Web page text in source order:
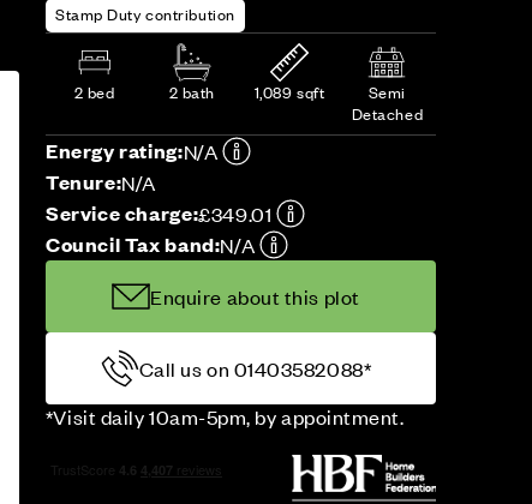
Stamp Duty contribution
2 bed 2 bath 1,089 sqft
Semi
Detached
Energy rating:N/A
Tenure:N/A
Service charge:£349.01
Council Tax band:N/A
Enquire about this plot
Call us on 01403582088*
*Visit daily 10am-5pm, by appointment.